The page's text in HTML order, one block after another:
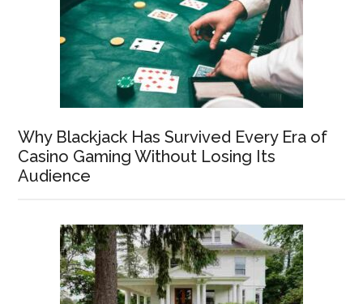
Why Blackjack Has Survived Every Era of
Casino Gaming Without Losing Its
Audience